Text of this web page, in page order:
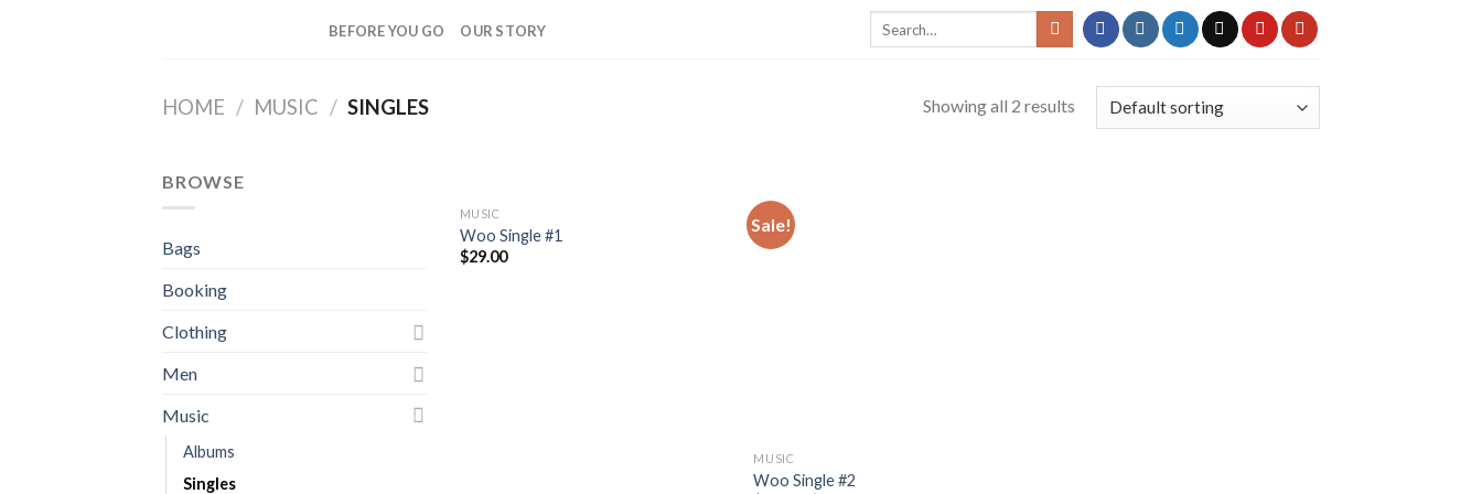
BEFORE YOU GO OUR STORY
HOME / MUSIC / SINGLES Showing all 2 results
BROWSE
Bags
Booking
Clothing
Men
Music
Albums
Singles
MUSIC
Woo Single #1
$29.00
Sale!
MUSIC
Woo Single #2